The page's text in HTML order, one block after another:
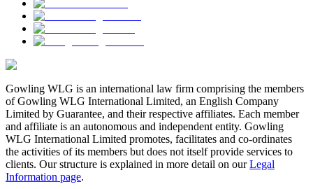
Gowling WLG is an international law firm comprising the members
of Gowling WLG International Limited, an English Company
Limited by Guarantee, and their respective affiliates. Each member
and affiliate is an autonomous and independent entity. Gowling
WLG International Limited promotes, facilitates and co-ordinates
the activities of its members but does not itself provide services to
clients. Our structure is explained in more detail on ourLegal
Information page.